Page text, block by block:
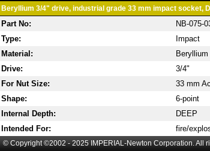
Beryllium 3/4" drive, industrial grade 33 mm impact socket,
Part No:
NB-075-
Type:
Impact
Material:
Beryllium
Drive:
3/4"
For Nut Size:
33 mm
Shape:
6-point
Internal Depth:
DEEP
Intended For:
fire/
© Copyright ©2002 - 2025 IMPERIAL-Newton Corporation. All